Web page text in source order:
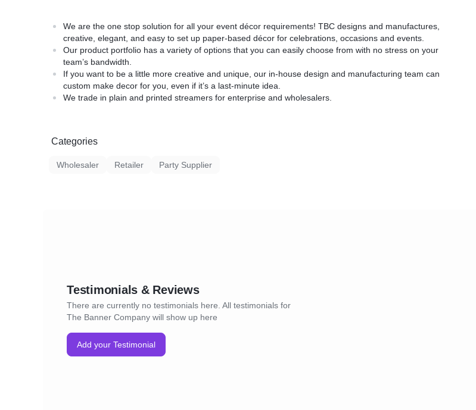
We are the one stop solution for all your event décor requirements! TBC designs and manufactures,
creative, elegant, and easy to set up paper-based décor for celebrations, occasions and events.
Our product portfolio has a variety of options that you can easily choose from with no stress on your
team’s bandwidth.
If you want to be a little more creative and unique, our in-house design and manufacturing team can
custom make decor for you, even if it’s a last-minute idea.
We trade in plain and printed streamers for enterprise and wholesalers.
Categories
Wholesaler Retailer Party Supplier
Testimonials & Reviews
There are currently no testimonials here. All testimonials for
The Banner Company will show up here
Add your Testimonial